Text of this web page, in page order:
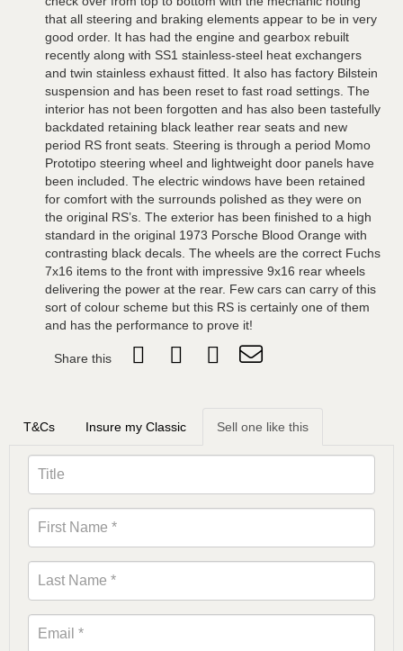
that all steering and braking elements appear to be in very
good order. It has had the engine and gearbox rebuilt
recently along with SS1 stainless-steel heat exchangers
and twin stainless exhaust fitted. It also has factory Bilstein
suspension and has been reset to fast road settings. The
interior has not been forgotten and has also been tastefully
backdated retaining black leather rear seats and new
period RS front seats. Steering is through a period Momo
Prototipo steering wheel and lightweight door panels have
been included. The electric windows have been retained
for comfort with the surrounds polished as they were on
the original RS’s. The exterior has been finished to a high
standard in the original 1973 Porsche Blood Orange with
contrasting black decals. The wheels are the correct Fuchs
7x16 items to the front with impressive 9x16 rear wheels
delivering the power at the rear. Few cars can carry of this
sort of colour scheme but this RS is certainly one of them
and has the performance to prove it!
Share this
T&Cs Insure my Classic Sell one like this